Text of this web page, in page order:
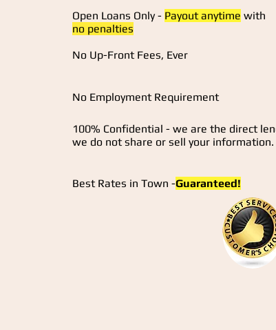
Open Loans Only - Payout anytime with
no penalties
No Up-Front Fees, Ever
No Employment Requirement
100% Confidential - we are the direct
we do not share or sell your information.
Best Rates in Town -Guaranteed!